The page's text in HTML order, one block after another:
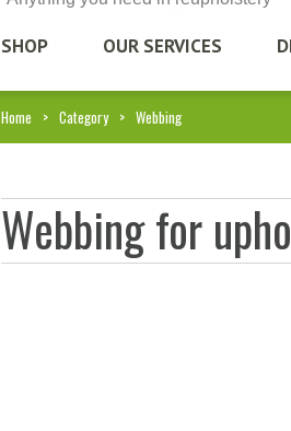
SHOP OUR SERVICES
Home Category Webbing
Webbing for